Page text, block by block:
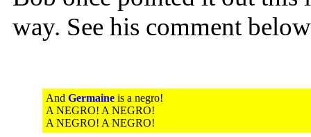
way. See his comment
And Germaine is a negro!
A NEGRO! A NEGRO!
A NEGRO! A NEGRO!